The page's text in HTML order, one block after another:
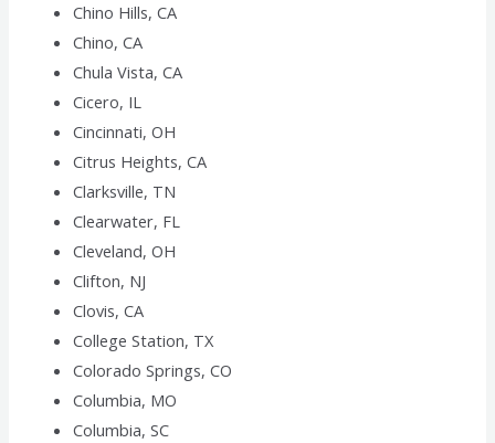
Chino Hills, CA
Chino, CA
Chula Vista, CA
Cicero, IL
Cincinnati, OH
Citrus Heights, CA
Clarksville, TN
Clearwater, FL
Cleveland, OH
Clifton, NJ
Clovis, CA
College Station, TX
Colorado Springs, CO
Columbia, MO
Columbia, SC